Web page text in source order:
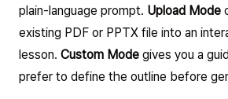
plain-language prompt. Upload Mode
existing PDF or PPTX file into an
lesson. Custom Mode gives you a
prefer to define the outline before